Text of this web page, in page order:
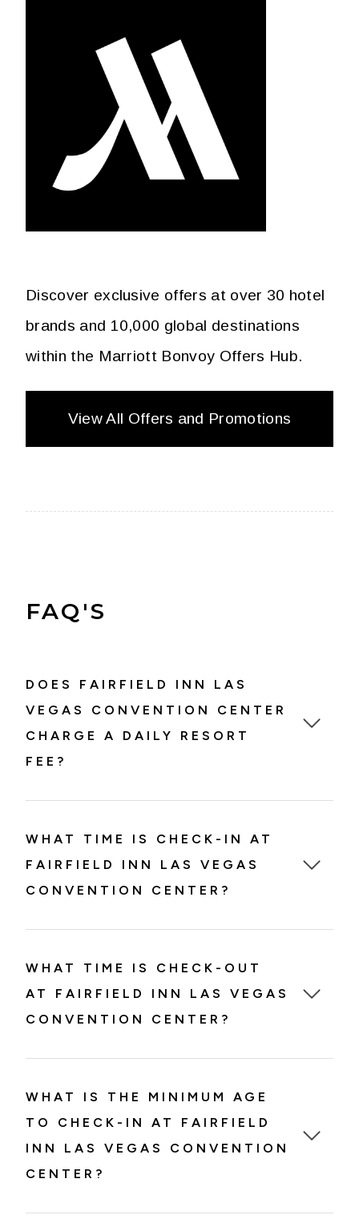
Discover exclusive offers at over 30 hotel
brands and 10,000 global destinations
within the Marriott Bonvoy Offers Hub.
View All Offers and Promotions
FAQ'S
DOES FAIRFIELD INN LAS
VEGAS CONVENTION CENTER
CHARGE A DAILY RESORT
FEE?
WHAT TIME IS CHECK-IN AT
FAIRFIELD INN LAS VEGAS
CONVENTION CENTER?
WHAT TIME IS CHECK-OUT
AT FAIRFIELD INN LAS VEGAS
CONVENTION CENTER?
WHAT IS THE MINIMUM AGE
TO CHECK-IN AT FAIRFIELD
INN LAS VEGAS CONVENTION
CENTER?